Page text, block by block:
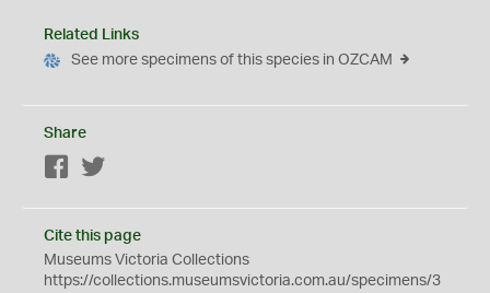
Related Links
See more specimens of this species in OZCAM
Share
Facebook
Cite this page
Museums Victoria Collections
https://collections.museumsvictoria.com.au/specimens/3